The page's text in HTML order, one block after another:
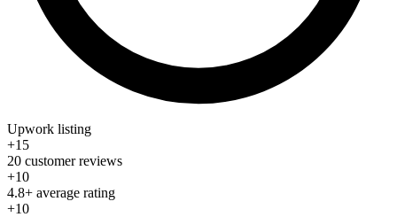
Upwork listing
+15
20 customer reviews
+10
4.8+ average rating
+10